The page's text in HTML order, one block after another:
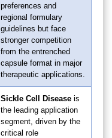
preferences and
regional formulary
guidelines but face
stronger competition
from the entrenched
capsule format in major
therapeutic applications.
Sickle Cell Disease is
the leading application
segment, driven by the
critical role